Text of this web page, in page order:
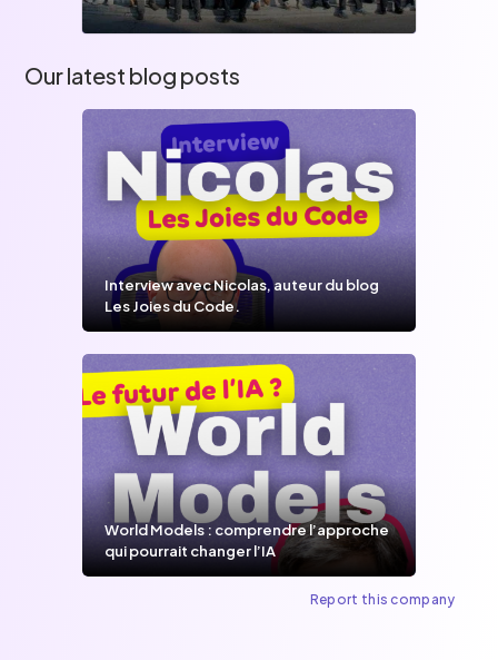
Our latest blog posts
Interview avec Nicolas, auteur du blog
Les Joies du Code.
World Models : comprendre l’approche
qui pourrait changer l’IA
Report this company